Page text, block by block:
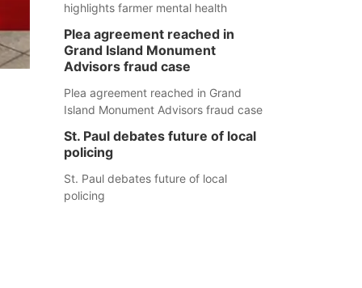
highlights farmer mental health
Plea agreement reached in
Grand Island Monument
Advisors fraud case
Plea agreement reached in Grand
Island Monument Advisors fraud case
St. Paul debates future of local
policing
St. Paul debates future of local
policing